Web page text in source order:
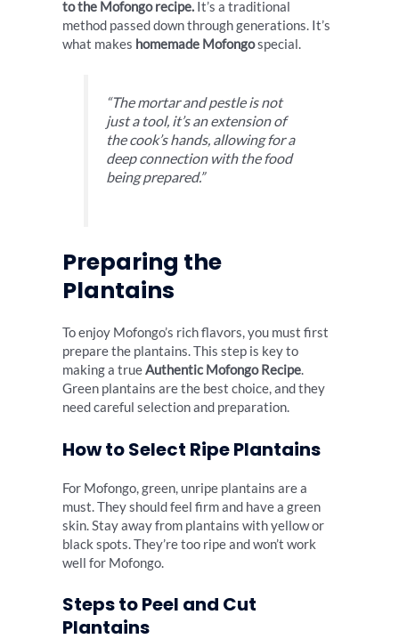
to the Mofongo recipe. It’s a traditional
method passed down through generations. It’s
what makes homemade Mofongospecial.
“The mortar and pestle is not
just a tool, it’s an extension of
the cook’s hands, allowing for a
deep connection with the food
being prepared.”
Preparing the
Plantains
To enjoy Mofongo’s rich flavors, you must first
prepare the plantains. This step is key to
making a trueAuthentic Mofongo Recipe.
Green plantains are the best choice, and they
need careful selection and preparation.
How to Select Ripe Plantains
For Mofongo, green, unripe plantains are a
must. They should feel firm and have a green
skin. Stay away from plantains with yellow or
black spots. They’re too ripe and won’t work
well for Mofongo.
Steps to Peel and Cut
Plantains